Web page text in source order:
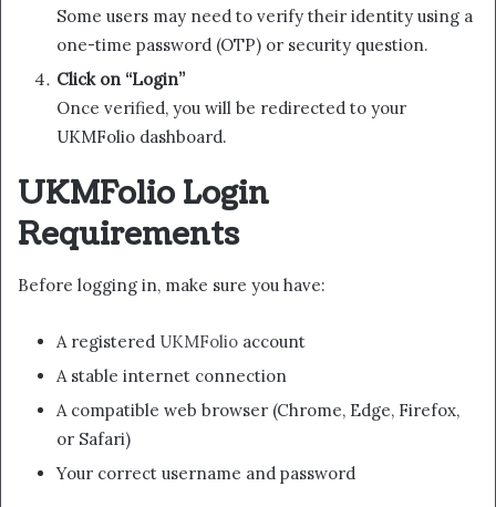
Some users may need to verify their identity using a
one-time password (OTP) or security question.
Click on “Login”
Once verified, you will be redirected to your
UKMFolio dashboard.
UKMFolio Login
Requirements
Before logging in, make sure you have:
A registered UKMFolio account
A stable internet connection
A compatible web browser (Chrome, Edge, Firefox,
or Safari)
Your correct username and password